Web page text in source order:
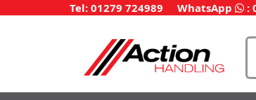
Tel: 01279 724989 WhatsApp :